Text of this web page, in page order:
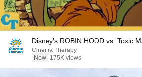
Disney's ROBIN HOOD vs. Toxic
Cinema Therapy
New
175K views